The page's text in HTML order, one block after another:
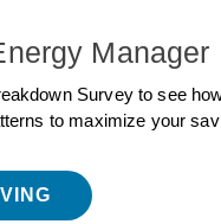
Manager
Survey to see
to maximize your